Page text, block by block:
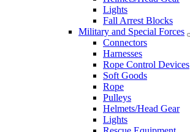
Lights
Fall Arrest Blocks
Military and Special Forces
Connectors
Harnesses
Rope Control Devices
Soft Goods
Rope
Pulleys
Helmets/Head Gear
Lights